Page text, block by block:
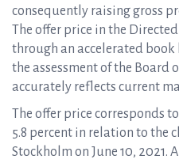
consequently raising gross
The offer price in the
through an accelerated
the assessment of the Board
accurately reflects current
The offer price corresponds
5.8 percent in relation to the
Stockholm on June 10, 2021.